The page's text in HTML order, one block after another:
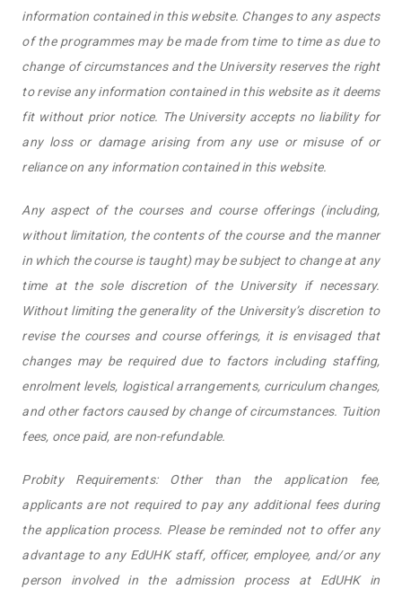
information contained in this website. Changes to any aspects
of the programmes may be made from time to time as due to
change of circumstances and the University reserves the right
to revise any information contained in this website as it deems
fit without prior notice. The University accepts no liability for
any loss or damage arising from any use or misuse of or
reliance on any information contained in this website.
Any aspect of the courses and course offerings (including,
without limitation, the contents of the course and the manner
in which the course is taught) may be subject to change at any
time at the sole discretion of the University if necessary.
Without limiting the generality of the University’s discretion to
revise the courses and course offerings, it is envisaged that
changes may be required due to factors including staffing,
enrolment levels, logistical arrangements, curriculum changes,
and other factors caused by change of circumstances. Tuition
fees, once paid, are non-refundable.
Probity Requirements: Other than the application fee,
applicants are not required to pay any additional fees during
the application process. Please be reminded not to offer any
advantage to any EdUHK staff, officer, employee, and/or any
person involved in the admission process at EdUHK in